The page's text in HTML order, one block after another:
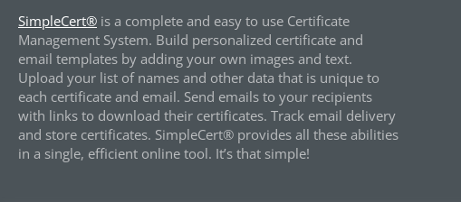
SimpleCert® is a complete and easy to use Certificate
Management System. Build personalized certificate and
email templates by adding your own images and text.
Upload your list of names and other data that is unique to
each certificate and email. Send emails to your recipients
with links to download their certificates. Track email delivery
and store certificates. SimpleCert® provides all these abilities
in a single, efficient online tool. It’s that simple!